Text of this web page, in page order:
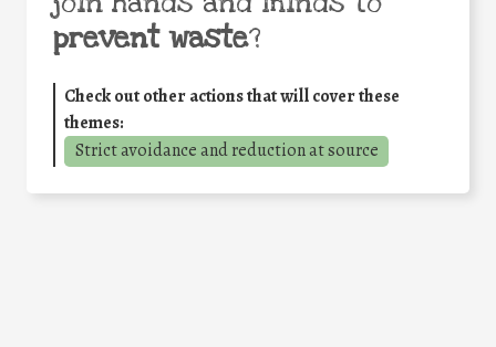
prevent waste?
Check out other actions that will cover these
themes:
Strict avoidance and reduction at source